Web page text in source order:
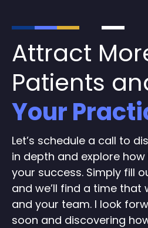
Attract
Patients
Your
Let’s schedule a call to
in depth and explore how
your success. Simply fill
and we’ll find a time that
and your team. I look
soon and discovering